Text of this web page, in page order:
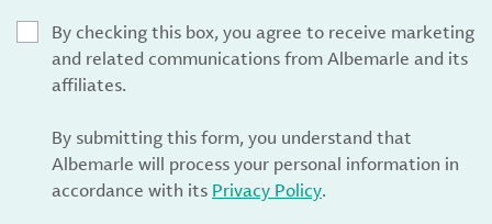
By checking this box, you agree to receive marketing
and related communications from Albemarle and its
affiliates.
By submitting this form, you understand that
Albemarle will process your personal information in
accordance with its Privacy Policy.